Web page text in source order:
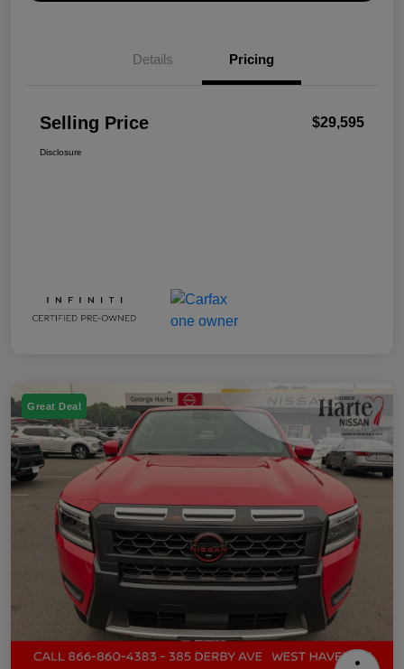
Details Pricing
Selling Price $29,595
Disclosure
Great Deal